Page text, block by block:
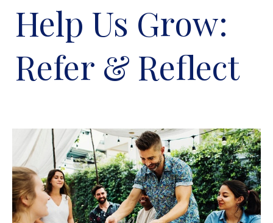
Help Us Grow:
Refer & Reflect